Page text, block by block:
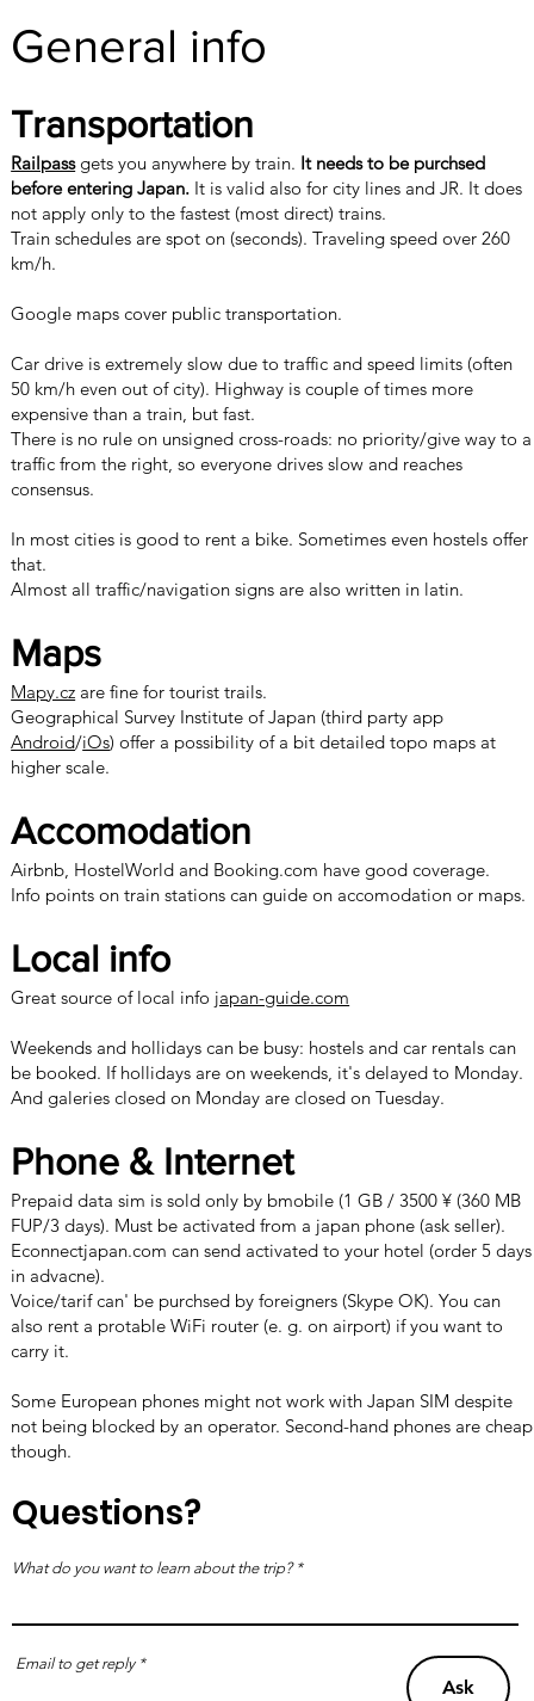
Transportation
Railpassgets you anywhere by train. It needs to be purchsed
before entering Japan. It is valid also for city lines and JR. It does
not apply only to the fastest (most direct) trains.
Train schedules are spot on (seconds). Traveling speed over 260
km/h.
Google maps cover public transportation.
Car drive is extremely slow due to traffic and speed limits (often
50 km/h even out of city). Highway is couple of times more
expensive than a train, but fast.
There is no rule on unsigned cross-roads: no priority/give way to a
traffic from the right, so everyone drives slow and reaches
consensus.
In most cities is good to rent a bike. Sometimes even hostels offer
that.
Almost all traffic/navigation signs are also written in latin.
Maps
Mapy.cz are fine for tourist trails.
Geographical Survey Institute of Japan (third party app
Android/iOs) offer a possibility of a bit detailed topo maps at
higher scale.
Accomodation
Airbnb, HostelWorld and Booking.com have good coverage.
Info points on train stations can guide on accomodation or maps.
Local info
Great source of local info japan-guide.com
Weekends and hollidays can be busy: hostels and car rentals can
be booked. If hollidays are on weekends, it's delayed to Monday.
And galeries closed on Monday are closed on Tuesday.
Phone & Internet
Prepaid data sim is sold only by bmobile (1 GB / 3500 ¥ (360 MB
FUP/3 days). Must be activated from a japan phone (ask seller).
Econnectjapan.com can send activated to your hotel (order 5 days
in advacne).
Voice/tarif can' be purchsed by foreigners (Skype OK). You can
also rent a protable WiFi router (e. g. on airport) if you want to
carry it.
Some European phones might not work with Japan SIM despite
not being blocked by an operator. Second-hand phones are cheap
though.
General info
Ask
What do you want to learn about the trip?
Email to get reply
Questions?